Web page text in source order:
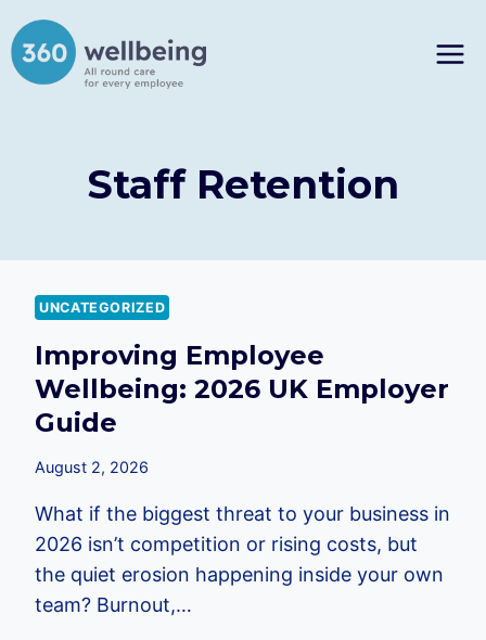
to
content
Staff Retention
UNCATEGORIZED
Improving Employee
Wellbeing: 2026 UK Employer
Guide
August 2, 2026
What if the biggest threat to your business in
2026 isn’t competition or rising costs, but
the quiet erosion happening inside your own
team? Burnout,…